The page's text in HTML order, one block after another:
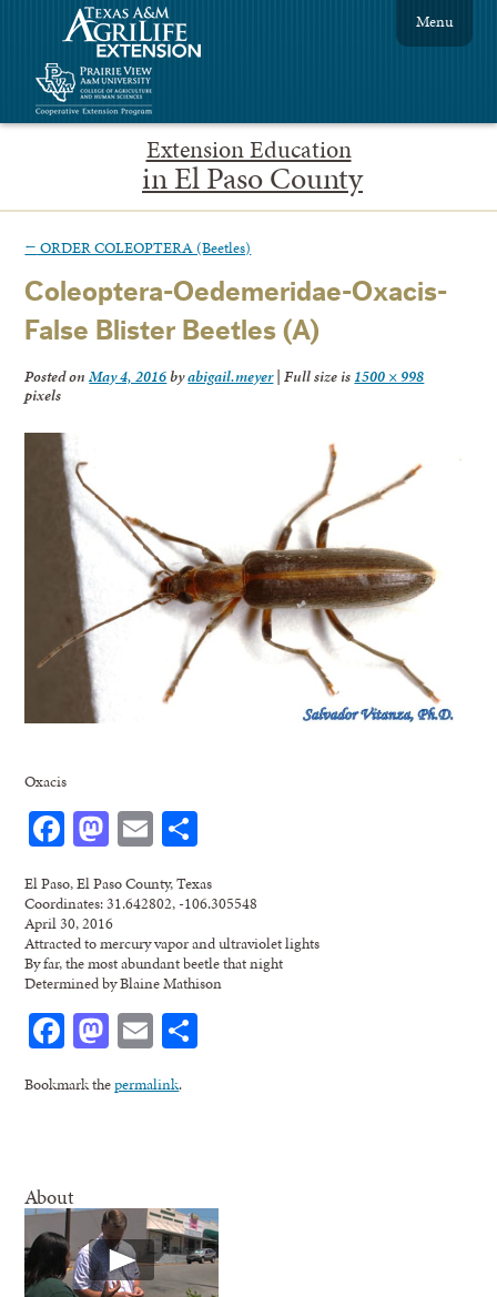
Extension Education
in El Paso County
Menu
← ORDER COLEOPTERA (Beetles)
Coleoptera-Oedemeridae-Oxacis-
False Blister Beetles (A)
Posted onMay 4, 2016byabigail.meyer| Full size is 1500 × 998
pixels
Oxacis
Facebook
Mastodon
Email
El Paso, El Paso County, Texas
Coordinates: 31.642802, -106.305548
April 30, 2016
Attracted to mercury vapor and ultraviolet lights
By far, the most abundant beetle that night
Determined by Blaine Mathison
Facebook
Mastodon
Email
Bookmark thepermalink.
About